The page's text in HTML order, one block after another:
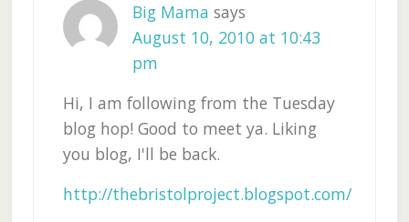
Big Mama says
August 10, 2010 at 10:43
pm
Hi, I am following from the Tuesday
blog hop! Good to meet ya. Liking
you blog, I'll be back.
http://thebristolproject.blogspot.com/